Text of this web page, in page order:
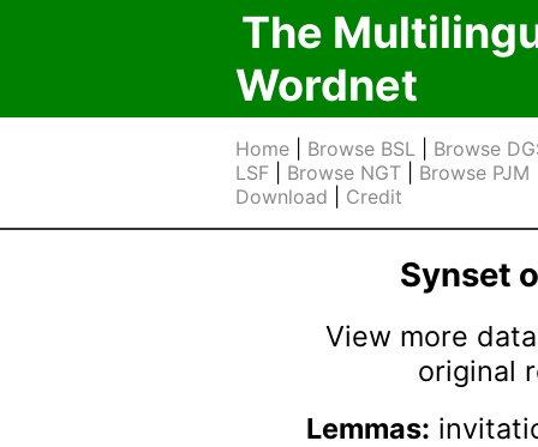
The
Wordnet
Home Browse BSL
Browse
LSF
Browse NGT Browse PJM
Download
Credit
Synset
View more
original
Lemmas: